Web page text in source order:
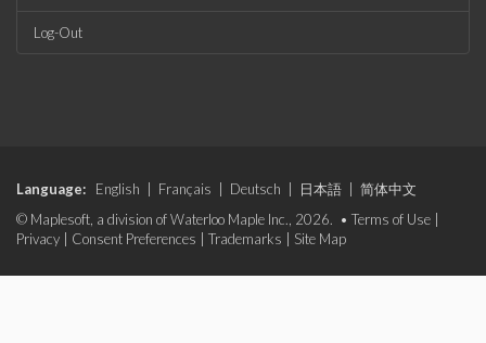
Log-Out
Language: English Français Deutsch 日本語
简体中文
© Maplesoft, a division of Waterloo Maple Inc., 2026. • Terms of Use
Privacy
Consent Preferences Trademarks Site Map